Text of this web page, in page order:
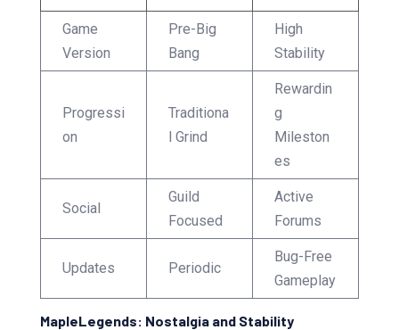
Game
Version
Pre-Big
Bang
High
Stability
Progressi
on
Traditiona
l Grind
Rewardin
g
Mileston
es
Social
Guild
Focused
Active
Forums
Updates Periodic
Bug-Free
Gameplay
MapleLegends: Nostalgia and Stability